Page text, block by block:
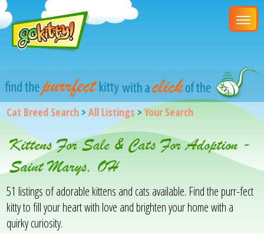
Cat Breed Search >All Listings>Your Search
Kittens For Sale & Cats For Adoption -
Saint Marys, OH
51 listings of adorable kittens and cats available. Find the purr-fect
kitty to fill your heart with love and brighten your home with a
quirky curiosity.